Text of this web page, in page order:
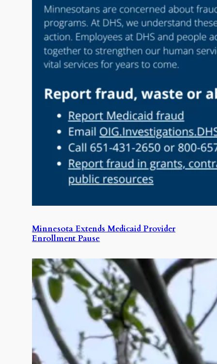
Minnesota Extends Medicaid Provider
Enrollment Pause